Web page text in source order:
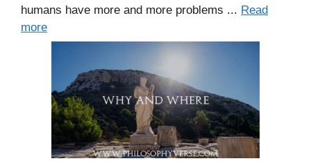
humans have more and more problems ... Read
more